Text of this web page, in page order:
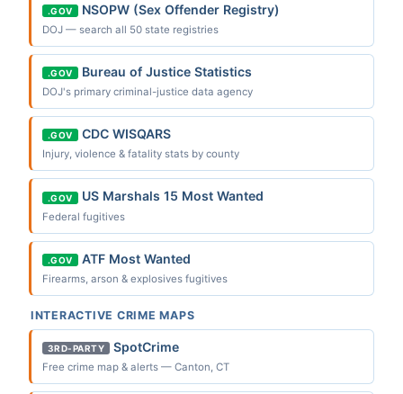
.GOV NSOPW (Sex Offender Registry)
DOJ — search all 50 state registries
.GOV Bureau of Justice Statistics
DOJ's primary criminal-justice data agency
.GOV CDC WISQARS
Injury, violence & fatality stats by county
.GOV US Marshals 15 Most Wanted
Federal fugitives
.GOV ATF Most Wanted
Firearms, arson & explosives fugitives
INTERACTIVE CRIME MAPS
3RD-PARTY SpotCrime
Free crime map & alerts — Canton, CT